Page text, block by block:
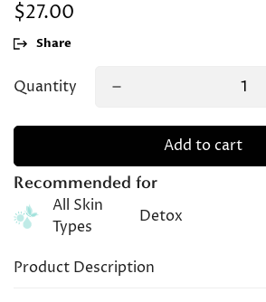
Regular
price
$27.00
Share
Quantity
Add to cart
Recommended for
All Skin
Types
Detox
Product Description